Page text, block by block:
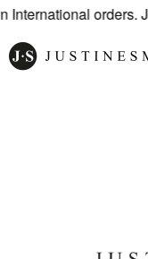
International orders.